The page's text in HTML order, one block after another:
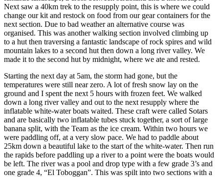
Next saw a 40km trek to the resupply point, this is where we could
change our kit and restock on food from our gear containers for the
next section. Due to bad weather an alternative course was
organised. This was another walking section involved climbing up
to a hut then traversing a fantastic landscape of rock spires and wild
mountain lakes to a second hut then down a long river valley. We
made it to the second hut by midnight, where we ate and rested.
Starting the next day at 5am, the storm had gone, but the
temperatures were still near zero. A lot of fresh snow lay on the
ground and I spent the next 5 hours with frozen feet. We walked
down a long river valley and out to the next resupply where the
inflatable white-water boats waited. These craft were called Sotars
and are basically two inflatable tubes stuck together, a sort of large
banana split, with the Team as the ice cream. Within two hours we
were paddling off, at a very slow pace. We had to paddle about
25km down a beautiful lake to the start of the white-water. Then run
the rapids before paddling up a river to a point were the boats would
be left. The river was a pool and drop type with a few grade 3’s and
one grade 4, “El Toboggan”. This was spilt into two sections with a